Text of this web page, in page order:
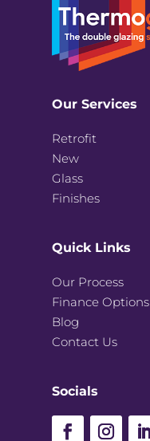
Our Services
Retrofit
New
Glass
Finishes
Quick Links
Our Process
Finance Options
Blog
Contact Us
Socials